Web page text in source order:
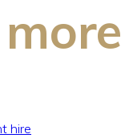
hire